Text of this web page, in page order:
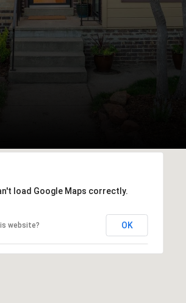
load Google Maps correctly.
website? OK